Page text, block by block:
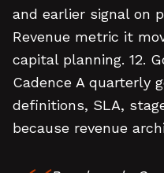
and earlier signal on
Revenue metric it
capital planning. 12.
Cadence A quarterly
definitions, SLA,
because revenue